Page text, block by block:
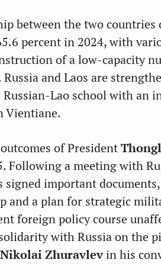
between the two countries
percent in 2024, with
of a low-capacity
and Laos are
Lao school with an
Vientiane.
of President
Following a meeting with
signed important
and a plan for strategic
foreign policy course
with Russia on the
Nikolai Zhuravlev in his